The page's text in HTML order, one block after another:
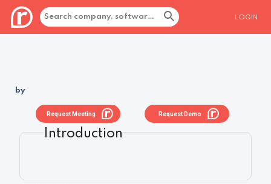
LOGIN
by
Request Demo
Request Meeting
Introduction